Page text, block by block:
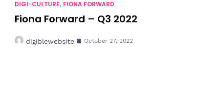
DIGI-CULTURE, FIONA FORWARD
Fiona Forward – Q3 2022
digiblewebsite October 27, 2022